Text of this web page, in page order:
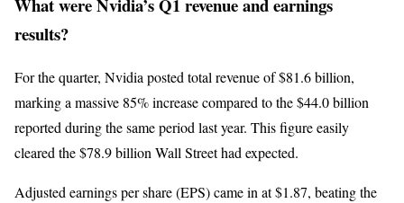
results?
For the quarter, Nvidia posted total revenue of $81.6 billion,
marking a massive 85% increase compared to the $44.0 billion
reported during the same period last year. This figure easily
cleared the $78.9 billion Wall Street had expected.
Adjusted earnings per share (EPS) came in at $1.87, beating the